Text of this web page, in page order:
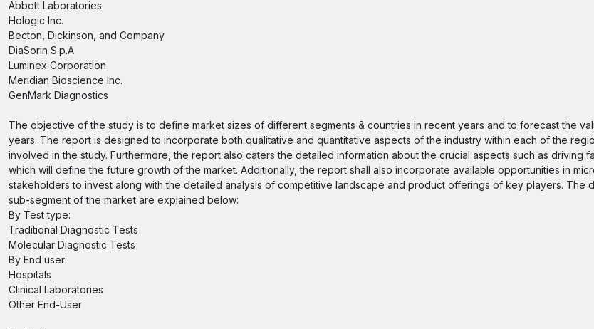
Abbott Laboratories
Hologic Inc.
Becton, Dickinson, and Company
DiaSorin S.p.A
Luminex Corporation
Meridian Bioscience Inc.
GenMark Diagnostics
The objective of the study is to define market sizes of different segments & countries in recent years and to forecast the
years. The report is designed to incorporate both qualitative and quantitative aspects of the industry within each of the
involved in the study. Furthermore, the report also caters the detailed information about the crucial aspects such as driving
which will define the future growth of the market. Additionally, the report shall also incorporate available opportunities in
stakeholders to invest along with the detailed analysis of competitive landscape and product offerings of key players. The
sub-segment of the market are explained below:
By Test type:
Traditional Diagnostic Tests
Molecular Diagnostic Tests
By End user:
Hospitals
Clinical Laboratories
Other End-User